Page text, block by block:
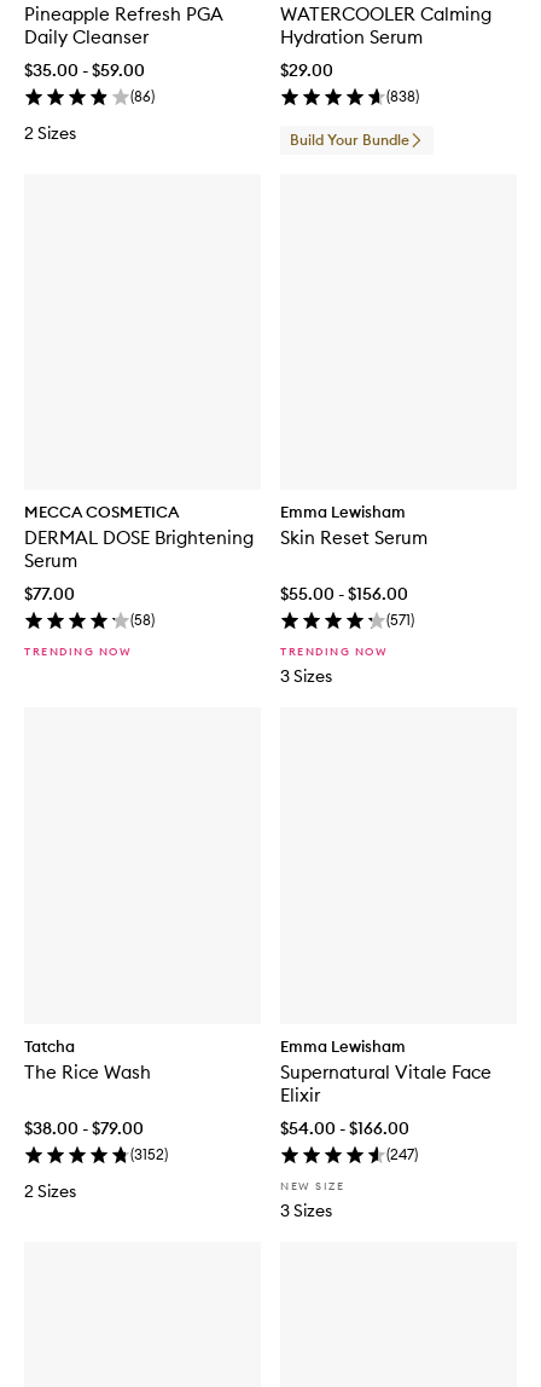
Pineapple Refresh PGA
Daily Cleanser
$35.00 - $59.00
(86)
2 Sizes
WATERCOOLER Calming
Hydration Serum
$29.00
(838)
Build Your Bundle
MECCA COSMETICA
DERMAL DOSE Brightening
Serum
$77.00
(58)
TRENDING NOW
Emma Lewisham
Skin Reset Serum
$55.00 - $156.00
(571)
TRENDING NOW
3 Sizes
Tatcha
The Rice Wash
$38.00 - $79.00
(3152)
2 Sizes
Emma Lewisham
Supernatural Vitale Face
Elixir
$54.00 - $166.00
(247)
NEW SIZE
3 Sizes